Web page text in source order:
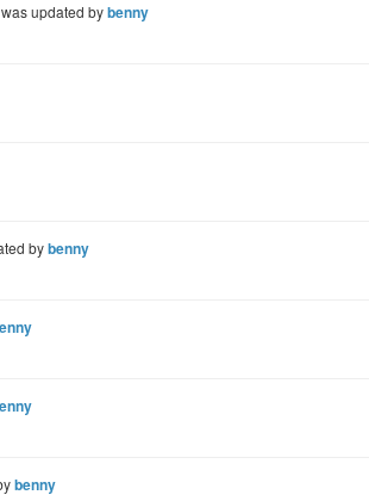
was updated bybenny
bybenny
benny